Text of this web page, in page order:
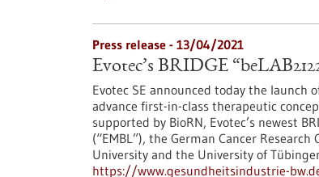
Press release - 13/04/2021
Evotec’s BRIDGE
Evotec SE announced today the launch
advance first-in-class therapeutic
supported by BioRN, Evotec’s newest
(“EMBL”), the German Cancer
University and the University of
https://www.gesundheitsindustrie-